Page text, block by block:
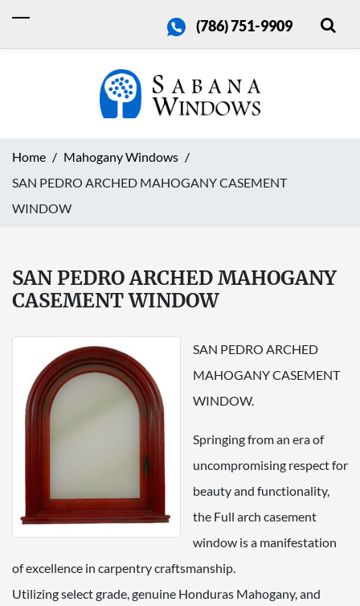
(786) 751-9909
Home
Mahogany Windows
SAN PEDRO ARCHED MAHOGANY CASEMENT
WINDOW
SAN PEDRO ARCHED MAHOGANY
CASEMENT WINDOW
SAN PEDRO ARCHED
MAHOGANY CASEMENT
WINDOW.
Springing from an era of
uncompromising respect for
beauty and functionality,
the Full arch casement
window is a manifestation
of excellence in carpentry craftsmanship.
Utilizing select grade, genuine Honduras Mahogany, and